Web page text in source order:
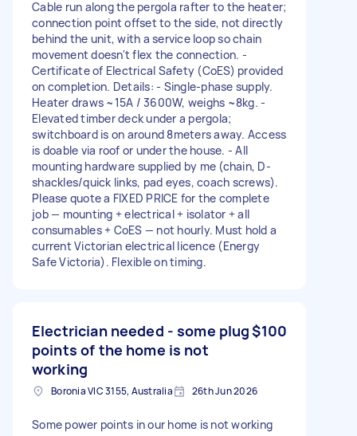
Cable run along the pergola rafter to the heater;
connection point offset to the side, not directly
behind the unit, with a service loop so chain
movement doesn't flex the connection. -
Certificate of Electrical Safety (CoES) provided
on completion. Details: - Single-phase supply.
Heater draws ~15A / 3600W, weighs ~8kg. -
Elevated timber deck under a pergola;
switchboard is on around 8meters away. Access
is doable via roof or under the house. - All
mounting hardware supplied by me (chain, D-
shackles/quick links, pad eyes, coach screws).
Please quote a FIXED PRICE for the complete
job — mounting + electrical + isolator + all
consumables + CoES — not hourly. Must hold a
current Victorian electrical licence (Energy
Safe Victoria). Flexible on timing.
Electrician needed - some plug
points of the home is not
working
$100
Boronia VIC 3155, Australia 26th Jun 2026
Some power points in our home is not working